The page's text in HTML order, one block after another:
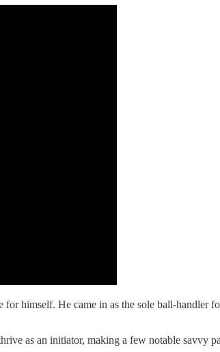
himself. He came in as the sole ball-handler
as an initiator, making a few notable savvy